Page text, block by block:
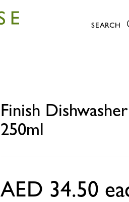
SEARCH
Finish
250ml
AED 34.50